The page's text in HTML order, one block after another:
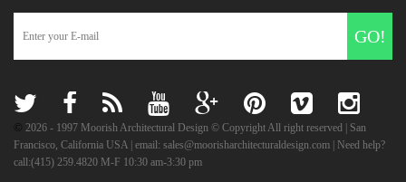
2026 - 1997 Moorish Architectural Design © Copyright All right reserved | San
Francisco, California USA | email: sales@moorisharchitecturaldesign.com | Need help?
call:(415) 259.4820 M-F 10:30 am-3:30 pm
GO!